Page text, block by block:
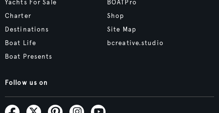
Yachts For Sale
Charter
Destinations
Boat Life
Boat Presents
BOATPro
Shop
Site Map
bcreative.studio
Follow us on